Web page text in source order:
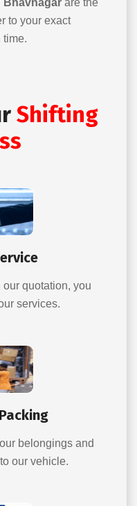
Bhavnagar are the
to your exact
time.
Shifting
quotation, you
services.
belongings and
our vehicle.